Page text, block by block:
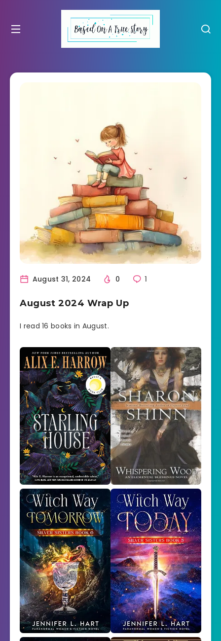
August 31, 2024 0 1
August 2024 Wrap Up
I read 16 books in August.